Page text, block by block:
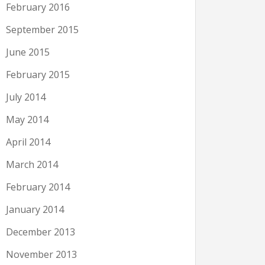
February 2016
September 2015
June 2015
February 2015
July 2014
May 2014
April 2014
March 2014
February 2014
January 2014
December 2013
November 2013